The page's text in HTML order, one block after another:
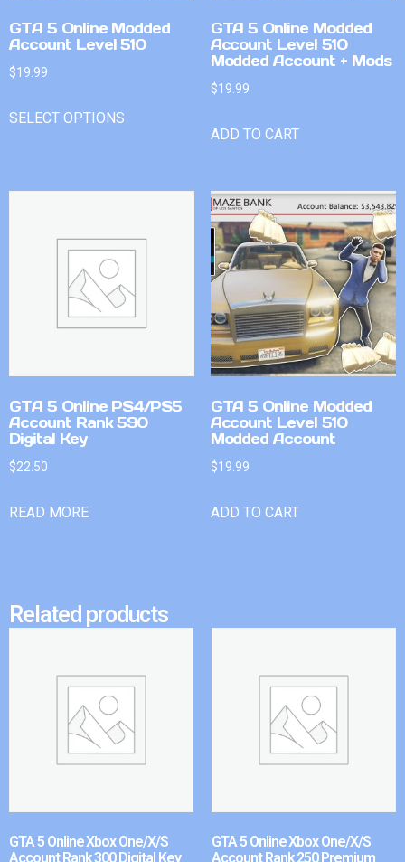
GTA 5 Online Modded
Account Level 510
$19.99
SELECT OPTIONS
GTA 5 Online Modded
Account Level 510
Modded Account + Mods
$19.99
ADD TO CART
GTA 5 Online PS4/PS5
Account Rank 590
Digital Key
$22.50
READ MORE
GTA 5 Online Modded
Account Level 510
Modded Account
$19.99
ADD TO CART
Related products
GTA 5 Online Xbox One/X/S
Account Rank 300 Digital Key
GTA 5 Online Xbox One/X/S
Account Rank 250 Premium